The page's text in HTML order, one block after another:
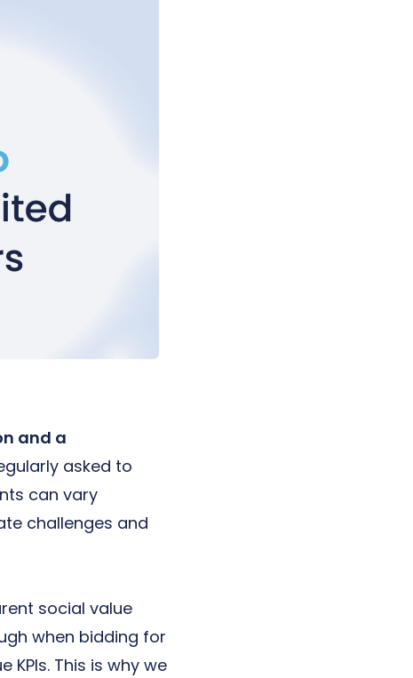
and a
asked to
can vary
challenges and
social value
when bidding for
This is why we